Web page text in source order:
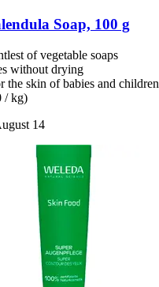
Soap, 100 g
of vegetable soaps
without drying
the skin of babies and children
/ kg)
14